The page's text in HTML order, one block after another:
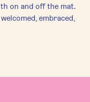
on and off the mat.
embraced,